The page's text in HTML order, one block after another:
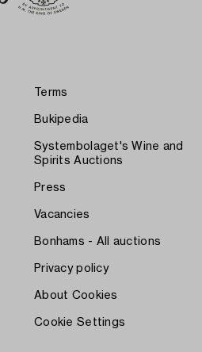
Terms
Bukipedia
Systembolaget's Wine and
Spirits Auctions
Press
Vacancies
Bonhams - All auctions
Privacy policy
About Cookies
Cookie Settings